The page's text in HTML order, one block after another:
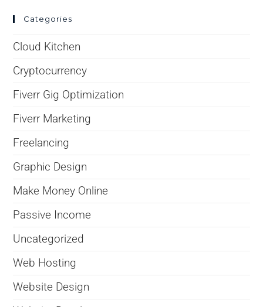
Categories
Cloud Kitchen
Cryptocurrency
Fiverr Gig Optimization
Fiverr Marketing
Freelancing
Graphic Design
Make Money Online
Passive Income
Uncategorized
Web Hosting
Website Design